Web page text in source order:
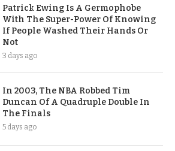
Patrick Ewing Is A Germophobe
With The Super-Power Of Knowing
If People Washed Their Hands Or
Not
3 days ago
In 2003, The NBA Robbed Tim
Duncan Of A Quadruple Double In
The Finals
5 days ago